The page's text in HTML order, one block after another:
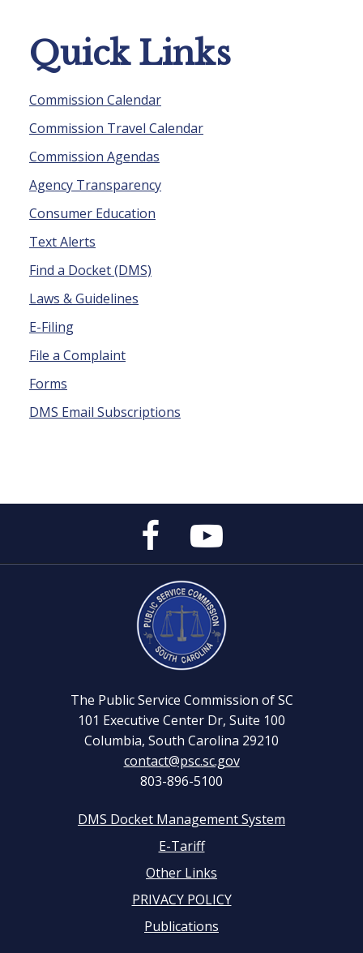
Quick Links
Commission Calendar
Commission Travel Calendar
Commission Agendas
Agency Transparency
Consumer Education
Text Alerts
Find a Docket (DMS)
Laws & Guidelines
E-Filing
File a Complaint
Forms
DMS Email Subscriptions
Public
Commission's
Facebook
Page
The Public Service Commission of SC
101 Executive Center Dr, Suite 100
Columbia, South Carolina 29210
contact@psc.sc.gov
803-896-5100
FooterDMS Docket Management System
E-Tariff
Other Links
PRIVACY POLICY
Publications